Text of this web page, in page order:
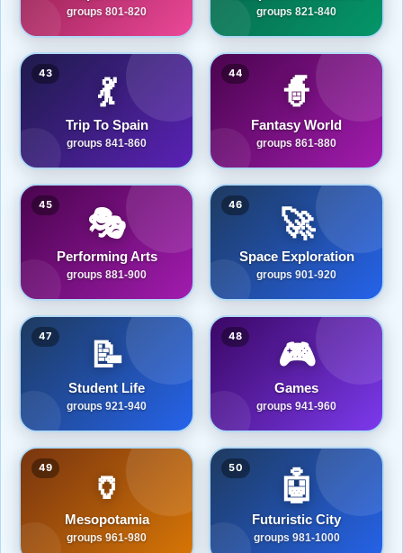
groups 801-820 groups 821-840
43 💃
Trip To Spain
groups 841-860
44 🧙
Fantasy World
groups 861-880
45 🎭
Performing Arts
groups 881-900
46 🚀
Space Exploration
groups 901-920
47 📝
Student Life
groups 921-940
48 🎮
Games
groups 941-960
49 🏺
Mesopotamia
groups 961-980
50 🤖
Futuristic City
groups 981-1000